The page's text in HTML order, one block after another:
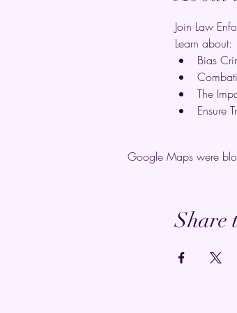
Join Law
Learn about:
Bias
The
Ensure
Google Maps were
Share